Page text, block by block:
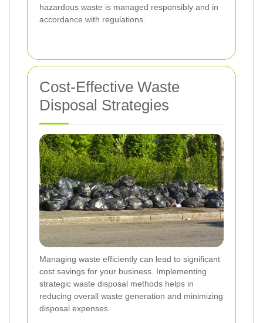
hazardous waste is managed responsibly and in
accordance with regulations.
Cost-Effective Waste
Disposal Strategies
Managing waste efficiently can lead to significant
cost savings for your business. Implementing
strategic waste disposal methods helps in
reducing overall waste generation and minimizing
disposal expenses.